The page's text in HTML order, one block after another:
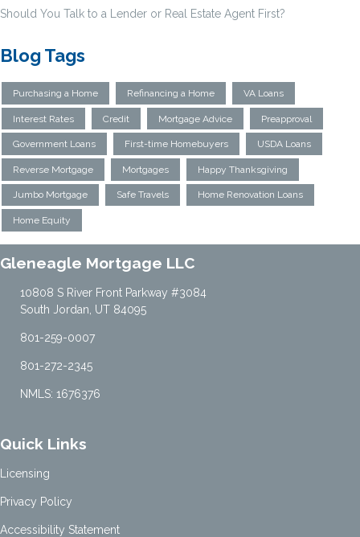
Should You Talk to a Lender or Real Estate Agent First?
Blog Tags
Purchasing a Home Refinancing a Home VA Loans
Interest Rates Credit Mortgage Advice Preapproval
Government Loans First-time Homebuyers USDA Loans
Reverse Mortgage Mortgages Happy Thanksgiving
Jumbo Mortgage Safe Travels Home Renovation Loans
Home Equity
Gleneagle Mortgage LLC
10808 S River Front Parkway #3084
South Jordan, UT 84095
801-259-0007
801-272-2345
NMLS: 1676376
Quick Links
Licensing
Privacy Policy
Accessibility Statement